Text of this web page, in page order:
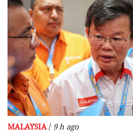
MALAYSIA/ 9 h ago